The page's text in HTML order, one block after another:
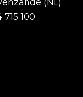
715 100